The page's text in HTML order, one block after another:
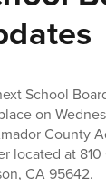
School
on
County
located at 810
CA 95642.